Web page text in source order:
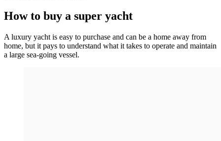
How to buy a super yacht
A luxury yacht is easy to purchase and can be a home away from
home, but it pays to understand what it takes to operate and maintain
a large sea-going vessel.